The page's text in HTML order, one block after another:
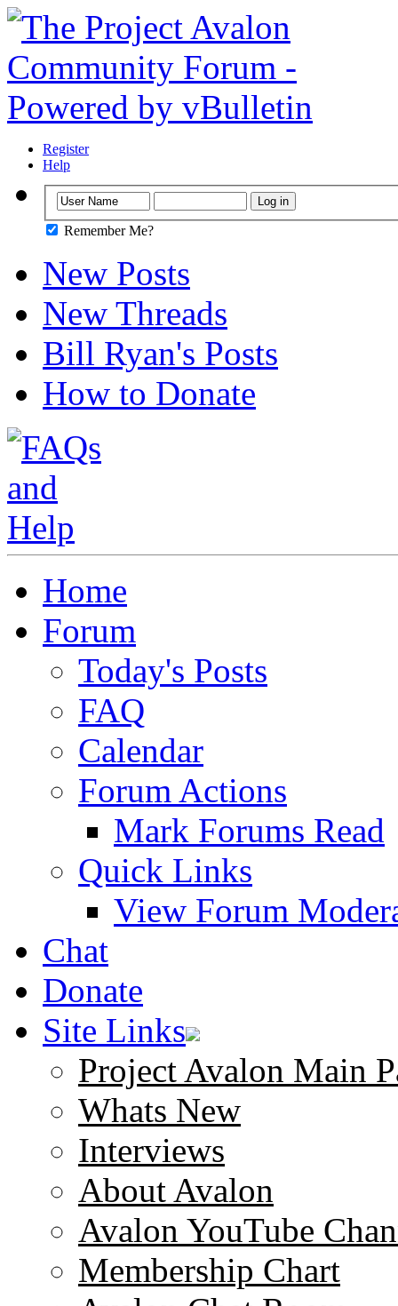
Register
Help
Remember Me?
New Posts
New Threads
Bill Ryan's Posts
How to Donate
Home
Forum
Today's Posts
FAQ
Calendar
Forum Actions
Mark Forums Read
Quick Links
View Forum
Chat
Donate
Site Links
Project Avalon Main
Whats New
Interviews
About Avalon
Avalon YouTube
Membership Chart